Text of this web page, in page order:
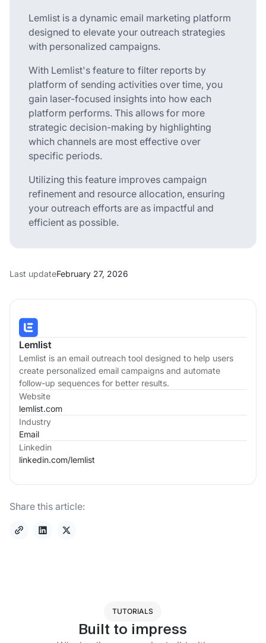
Lemlist
Lemlist is an email outreach tool designed to help users
create personalized email campaigns and automate
follow-up sequences for better results.
Website
lemlist.com
Industry
Email
Linkedin
linkedin.com/lemlist
Share this article:
Lemlist is a dynamic email marketing platform
designed to elevate your outreach strategies
with personalized campaigns.
With Lemlist's feature to filter reports by
platform of sending activities over time, you
gain laser-focused insights into how each
platform performs. This allows for more
strategic decision-making by highlighting
which channels are most effective over
specific periods.
Utilizing this feature improves campaign
refinement and resource allocation, ensuring
your outreach efforts are as impactful and
efficient as possible.
Last updateFebruary 27, 2026
TUTORIALS
Built to impress